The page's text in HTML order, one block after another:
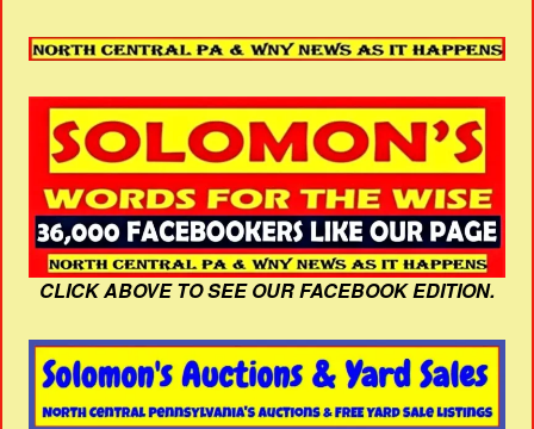
CLICK ABOVE TO SEE OUR FACEBOOK EDITION.